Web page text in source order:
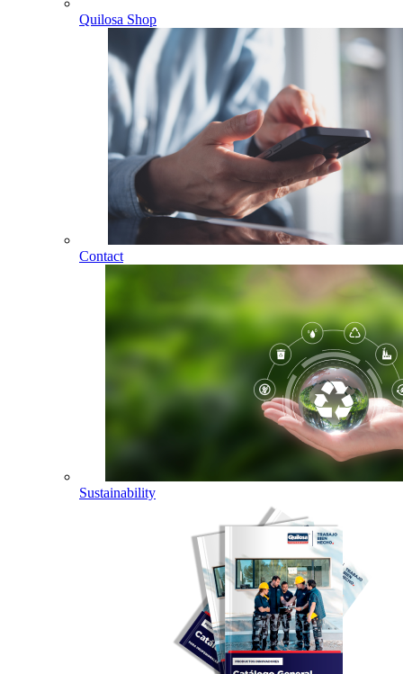
Quilosa Shop
Contact
Sustainability